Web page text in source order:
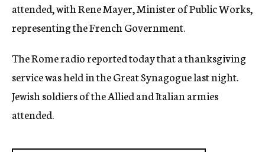
attended, with Rene Mayer, Minister of Public Works,
representing the French Government.
The Rome radio reported today that a thanksgiving
service was held in the Great Synagogue last night.
Jewish soldiers of the Allied and Italian armies
attended.